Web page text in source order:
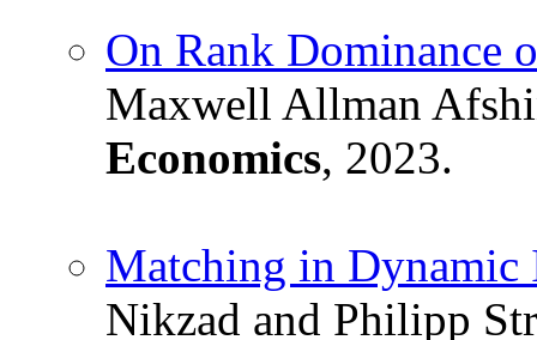
On Rank Dominance
Maxwell Allman
Economics, 2023.
Matching in Dynamic
Nikzad and Philipp